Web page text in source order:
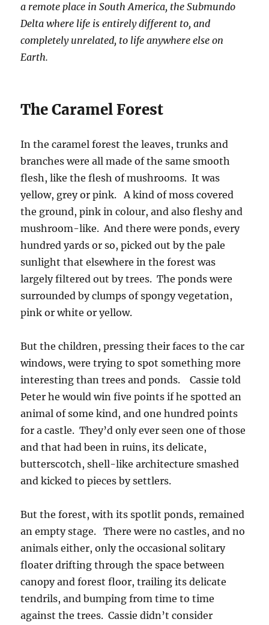
a remote place in South America, the Submundo
Delta where life is entirely different to, and
completely unrelated, to life anywhere else on
Earth.
The Caramel Forest
In the caramel forest the leaves, trunks and
branches were all made of the same smooth
flesh, like the flesh of mushrooms. It was
yellow, grey or pink. A kind of moss covered
the ground, pink in colour, and also fleshy and
mushroom-like. And there were ponds, every
hundred yards or so, picked out by the pale
sunlight that elsewhere in the forest was
largely filtered out by trees. The ponds were
surrounded by clumps of spongy vegetation,
pink or white or yellow.
But the children, pressing their faces to the car
windows, were trying to spot something more
interesting than trees and ponds. Cassie told
Peter he would win five points if he spotted an
animal of some kind, and one hundred points
for a castle. They’d only ever seen one of those
and that had been in ruins, its delicate,
butterscotch, shell-like architecture smashed
and kicked to pieces by settlers.
But the forest, with its spotlit ponds, remained
an empty stage. There were no castles, and no
animals either, only the occasional solitary
floater drifting through the space between
canopy and forest floor, trailing its delicate
tendrils, and bumping from time to time
against the trees. Cassie didn’t consider